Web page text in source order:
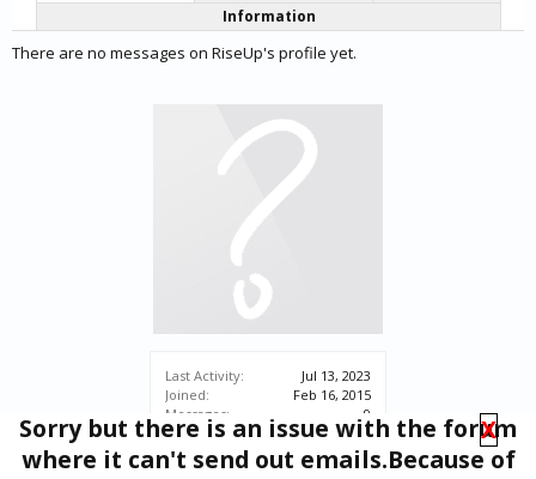
Last Activity:
Jul 13, 2023
Joined:
Feb 16, 2015
Messages:
9
Likes Received:
1
Trophy Points:
3
Information
There are no messages on RiseUp's profile yet.
X
Sorry but there is an issue with the forum
where it can't send out emails.Because of